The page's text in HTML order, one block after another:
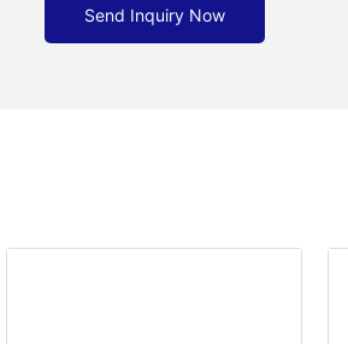
Send Inquiry Now